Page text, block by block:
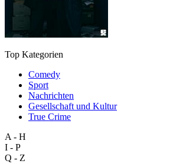
Top Kategorien
Comedy
Sport
Nachrichten
Gesellschaft und Kultur
True Crime
A - H
I - P
Q - Z